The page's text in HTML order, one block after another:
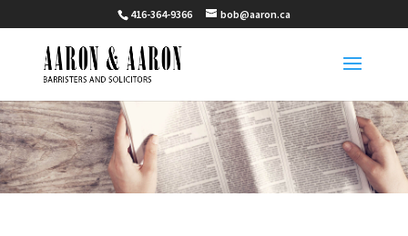
416-364-9366 bob@aaron.ca